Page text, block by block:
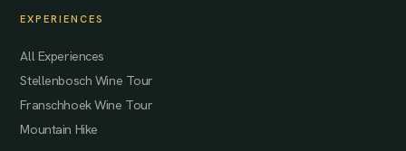
EXPERIENCES
All Experiences
Stellenbosch Wine Tour
Franschhoek Wine Tour
Mountain Hike